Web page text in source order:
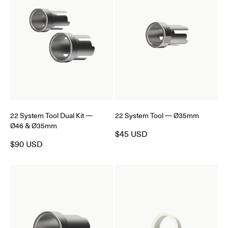
22 System Tool Dual Kit —
Ø46 & Ø35mm
$90 USD
22 System Tool — Ø35mm
$45 USD